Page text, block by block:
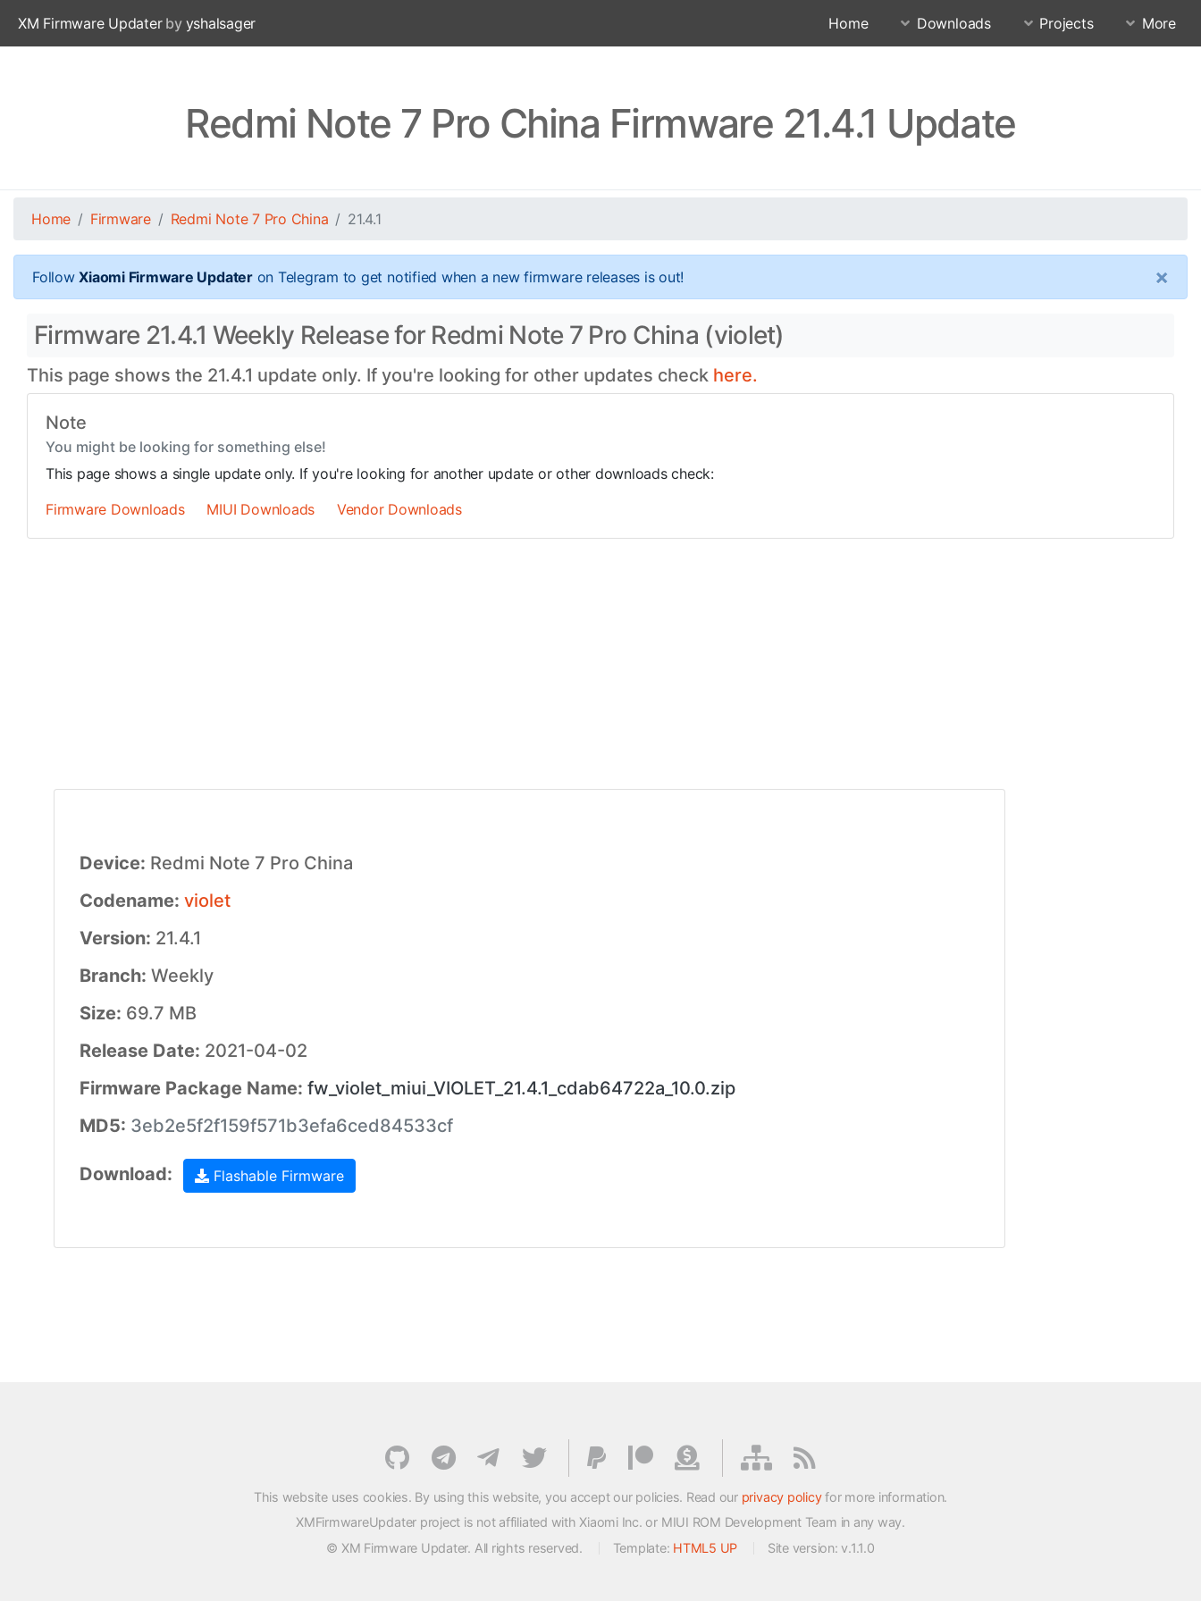
XM Firmware Updaterby yshalsager Home Downloads Projects More
Redmi Note 7 Pro China Firmware 21.4.1 Update
Home Firmware Redmi Note 7 Pro China 21.4.1
FollowXiaomi Firmware Updateron Telegram to get notified when a new firmware releases is out! ×
Firmware 21.4.1 Weekly Release for Redmi Note 7 Pro China (violet)
This page shows the 21.4.1 update only. If you're looking for other updates check here.
Note
You might be looking for something else!
This page shows a single update only. If you're looking for another update or other downloads check:
Firmware Downloads
MIUI Downloads Vendor Downloads
Device: Redmi Note 7 Pro China
Codename: violet
Version: 21.4.1
Branch: Weekly
Size: 69.7 MB
Release Date: 2021-04-02
Firmware Package Name: fw_violet_miui_VIOLET_21.4.1_cdab64722a_10.0.zip
MD5: 3eb2e5f2f159f571b3efa6ced84533cf
Download: Flashable Firmware
This website uses cookies. By using this website, you accept our policies. Read our privacy policyfor more information.
XMFirmwareUpdater project is not affiliated with Xiaomi Inc. or MIUI ROM Development Team in any way.
© XM Firmware Updater. All rights reserved.
Template: HTML5 UP Site version: v.1.1.0